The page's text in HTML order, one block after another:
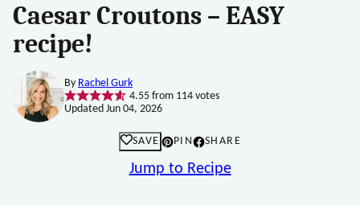
Caesar Croutons – EASY
recipe!
By Rachel Gurk
4.55from 114votes
Updated Jun 04, 2026
SAVE PIN SHARE
Jump to Recipe